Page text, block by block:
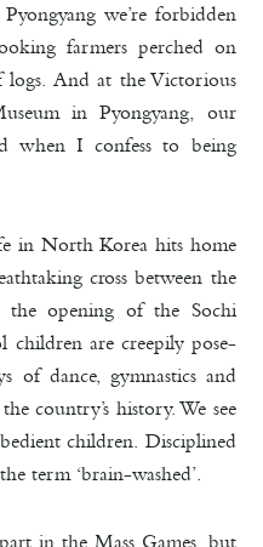
we’re forbidden
farmers perched on
And at the Victorious
in Pyongyang, our
when I confess to being
in North Korea hits home
cross between the
the opening of the Sochi
children are creepily pose-
of dance, gymnastics and
country’s history. We see
children. Disciplined
term ‘brain-washed’.
in the Mass Games, but